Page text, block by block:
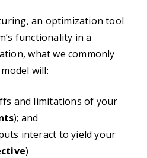
an optimization tool
functionality in a
what we commonly
will:
and limitations of your
); and
interact to yield your
)